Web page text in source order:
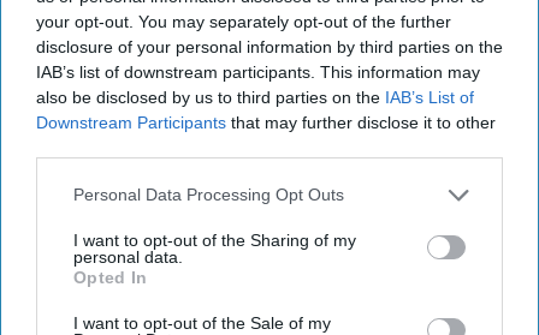
your opt-out. You may separately opt-out of the further
disclosure of your personal information by third parties on the
IAB’s list of downstream participants. This information may
also be disclosed by us to third parties on the IAB’s List of
Downstream Participants that may further disclose it to other
Personal Data Processing Opt Outs
I want to opt-out of the Sharing of my
personal data.
Opted In
I want to opt-out of the Sale of my